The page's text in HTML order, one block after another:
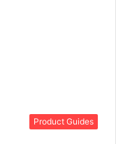
Product Guides